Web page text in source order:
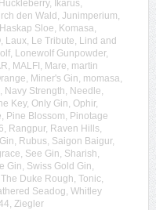
Huckleberry, Ikarus,
den Wald , Junimperium,
Sloe, Komasa,
, Laux, Le Tribute, Lind and
, Lonewolf Gunpowder,
, MALFI , Mare, martin
, Miner's Gin, momasa,
, Navy Strength, Needle,
Key, Only Gin, Ophir,
, Pine Blossom, Pinotage
, Rangpur, Raven Hills,
, Rubus, Saigon Baigur,
, See Gin, Sharish,
Gin, Swiss Gold Gin,
The Duke Rough, Tonic,
Seadog, Whitley
, Ziegler